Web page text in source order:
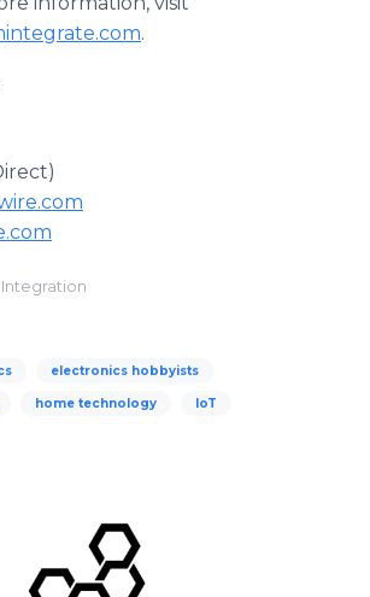
.
electronics hobbyists
home technology IoT